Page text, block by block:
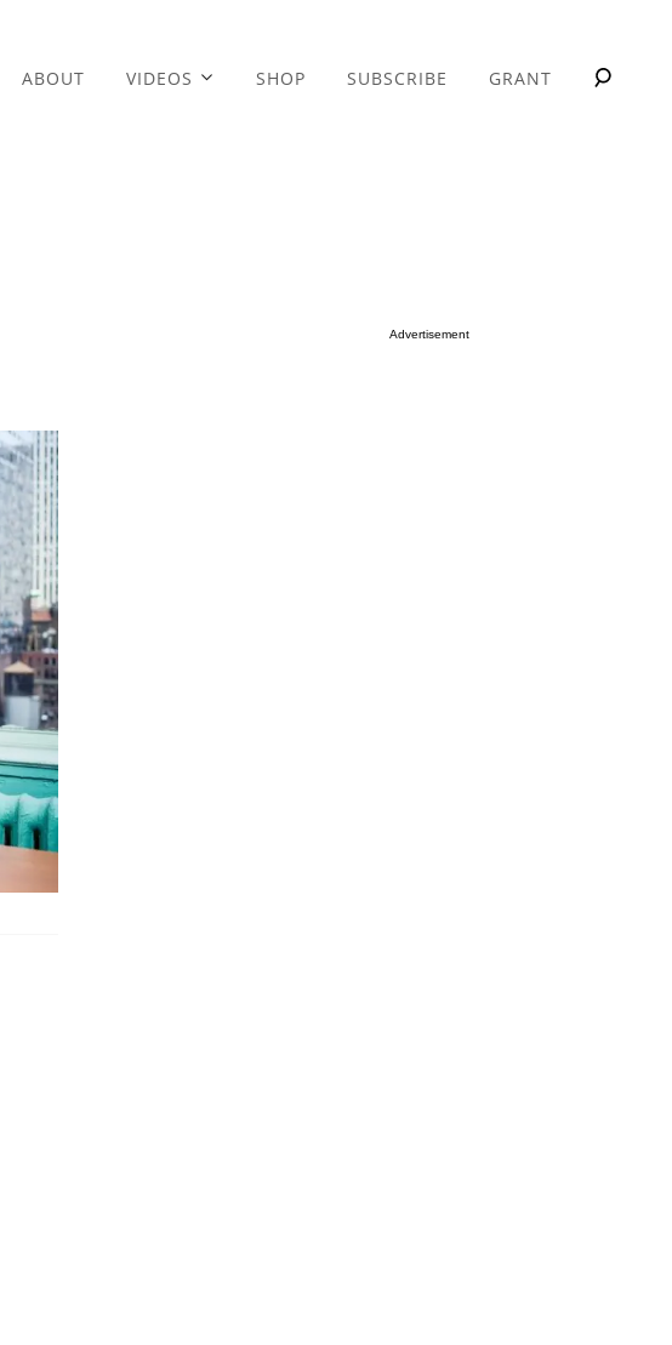
ABOUT VIDEOS SHOP SUBSCRIBE GRANT
Advertisement